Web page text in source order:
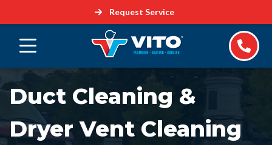
Request Service
Duct Cleaning &
Dryer Vent Cleaning